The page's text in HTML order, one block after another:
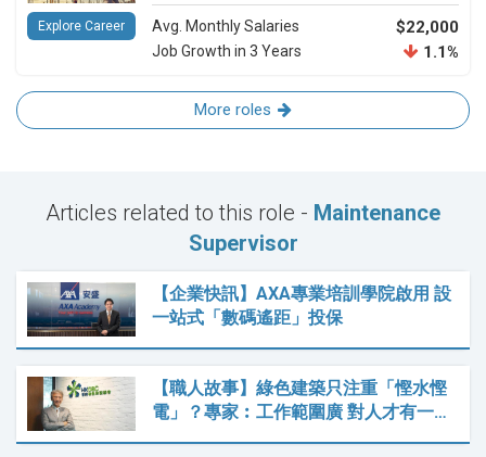
Avg. Monthly Salaries $22,000
Job Growth in 3 Years 1.1%
Explore Career
More roles
Articles related to this role - Maintenance
Supervisor
【企業快訊】AXA專業培訓學院啟用 設
一站式「數碼遙距」投保
【職人故事】綠色建築只注重「慳水慳
電」？專家︰工作範圍廣 對人才有一…